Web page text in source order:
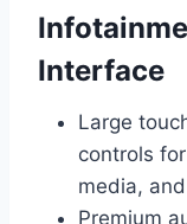
Interface
Large
controls
media,
Premium